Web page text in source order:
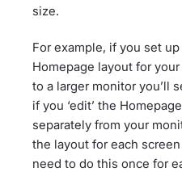
size.
For example, if you set
Homepage layout for
to a larger monitor you’ll
if you ‘edit’ the
separately from your
the layout for each
need to do this once for